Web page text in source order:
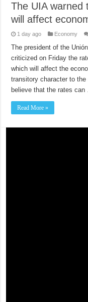
The UIA warned
will affect
1 day ago Economy
The president of the
criticized on Friday the
which will affect the
transitory character to
believe that the rates
Read More »